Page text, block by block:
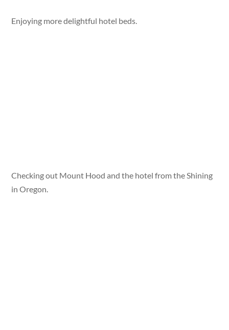
Enjoying more delightful hotel beds.
Checking out Mount Hood and the hotel from the Shining
in Oregon.